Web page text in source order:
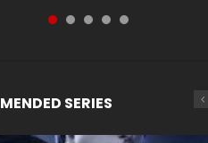
SERIES